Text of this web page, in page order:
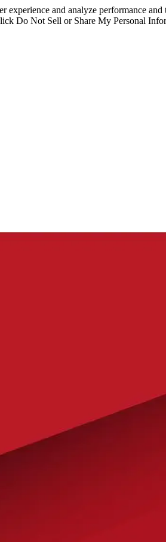
experience and analyze performance
Do Not Sell or Share My Personal